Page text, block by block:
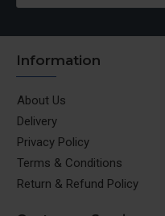
Information
About Us
Delivery
Privacy Policy
Terms & Conditions
Return & Refund Policy